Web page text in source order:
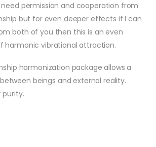
permission and cooperation from
but for even deeper effects if I can
both of you then this is an even
harmonic vibrational attraction.
harmonization package allows a
beings and external reality.
purity.